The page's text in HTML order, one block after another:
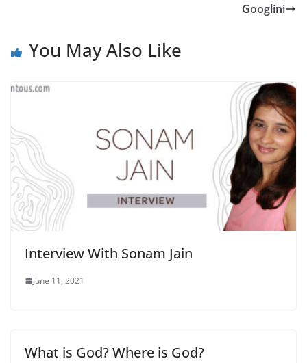
Googlini
You May Also Like
Interview With Sonam Jain
June 11, 2021
What is God? Where is God?